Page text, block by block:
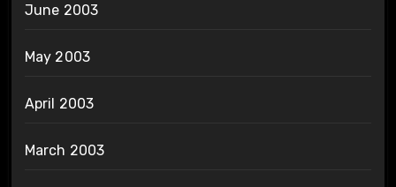
June 2003
May 2003
April 2003
March 2003